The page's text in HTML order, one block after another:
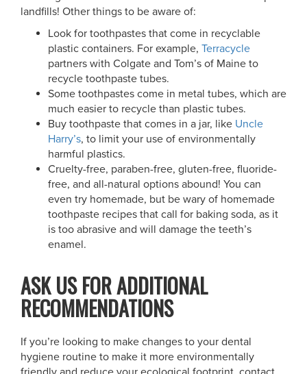
landfills! Other things to be aware of:
Look for toothpastes that come in recyclable
plastic containers. For example, Terracycle
partners with Colgate and Tom’s of Maine to
recycle toothpaste tubes.
Some toothpastes come in metal tubes, which are
much easier to recycle than plastic tubes.
Buy toothpaste that comes in a jar, like Uncle
Harry’s, to limit your use of environmentally
harmful plastics.
Cruelty-free, paraben-free, gluten-free, fluoride-
free, and all-natural options abound! You can
even try homemade, but be wary of homemade
toothpaste recipes that call for baking soda, as it
is too abrasive and will damage the teeth’s
enamel.
ASK US FOR ADDITIONAL
RECOMMENDATIONS
If you’re looking to make changes to your dental
hygiene routine to make it more environmentally